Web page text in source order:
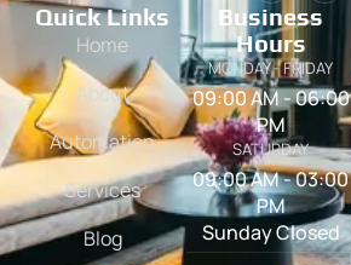
Quick Links
Home
About
Automation
Services
Blog
Business
Hours
MONDAY - FRIDAY
09:00 AM - 06:00
PM
SATURDAY
09:00 AM - 03:00
PM
Sunday Closed